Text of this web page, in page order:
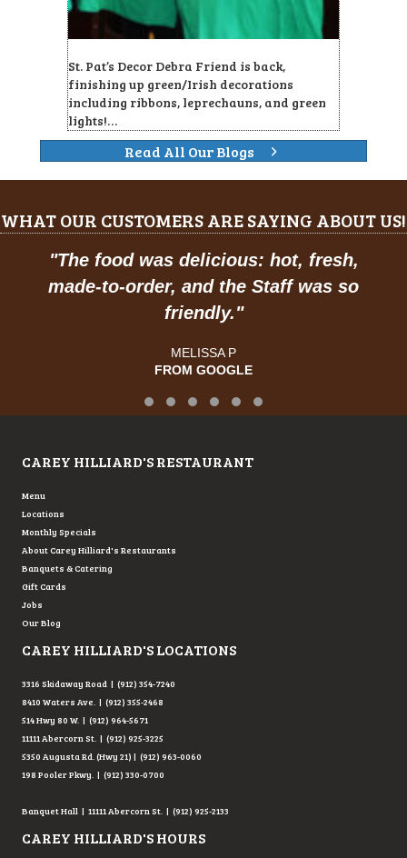
St. Pat’s Decor Debra Friend is back,
finishing up green/Irish decorations
including ribbons, leprechauns, and green
lights!…
Read All Our Blogs
WHAT OUR CUSTOMERS ARE SAYING ABOUT US!
The food was delicious: hot, fresh,
made-to-order, and the Staff was so
friendly."
MELISSA P
FROM GOOGLE
Testimonial Slide 1
Testimonial Slide 2
Testimonial Slide 3
Testimonial Slide 4
Testimonial Slide 5
Testimonial Slide 6
CAREY HILLIARD'S RESTAURANT
Menu
Locations
Monthly Specials
About Carey Hilliard's Restaurants
Banquets & Catering
Gift Cards
Jobs
Our Blog
CAREY HILLIARD'S LOCATIONS
3316 Skidaway Road | (912) 354-7240
8410 Waters Ave. | (912) 355-2468
514 Hwy 80 W. | (912) 964-5671
11111 Abercorn St. | (912) 925-3225
5350 Augusta Rd. (Hwy 21) | (912) 963-0060
198 Pooler Pkwy. | (912) 330-0700
Banquet Hall | 11111 Abercorn St. | (912) 925-2133
CAREY HILLIARD'S HOURS